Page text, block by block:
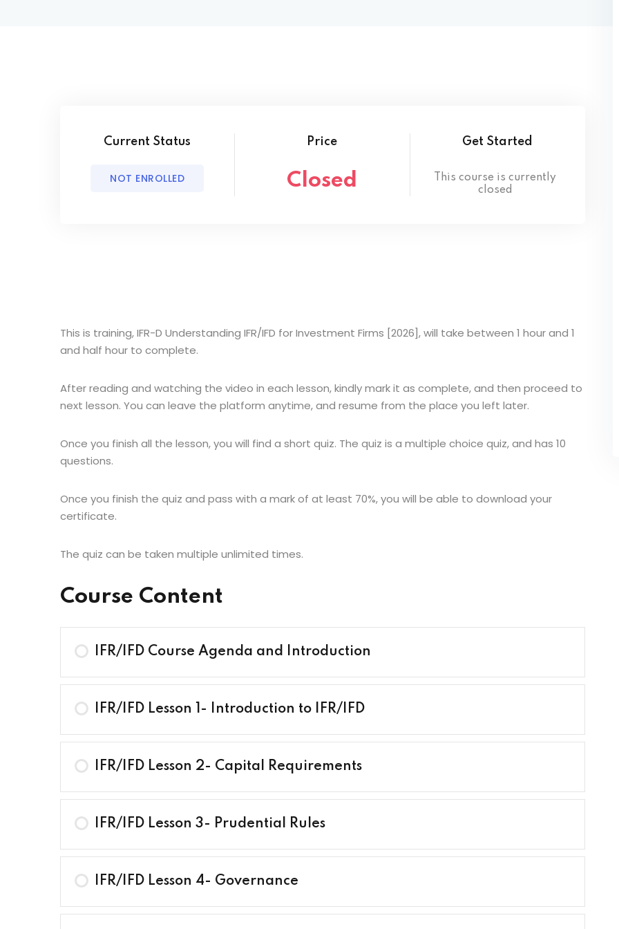
Current Status
NOT ENROLLED
Price
Closed
Get Started
This course is currently
closed
This is training, IFR-D Understanding IFR/IFD for Investment Firms [2026], will take between 1 hour and 1
and half hour to complete.
After reading and watching the video in each lesson, kindly mark it as complete, and then proceed to
next lesson. You can leave the platform anytime, and resume from the place you left later.
Once you finish all the lesson, you will find a short quiz. The quiz is a multiple choice quiz, and has 10
questions.
Once you finish the quiz and pass with a mark of at least 70%, you will be able to download your
certificate.
The quiz can be taken multiple unlimited times.
Course Content
IFR/IFD Course Agenda and Introduction
IFR/IFD Lesson 1- Introduction to IFR/IFD
IFR/IFD Lesson 2- Capital Requirements
IFR/IFD Lesson 3- Prudential Rules
IFR/IFD Lesson 4- Governance